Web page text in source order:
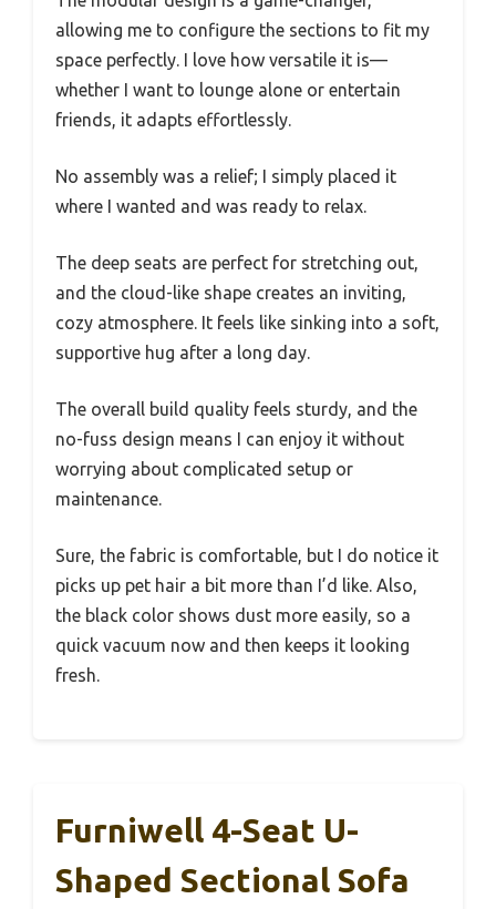
allowing me to configure the sections to fit my
space perfectly. I love how versatile it is—
whether I want to lounge alone or entertain
friends, it adapts effortlessly.
No assembly was a relief; I simply placed it
where I wanted and was ready to relax.
The deep seats are perfect for stretching out,
and the cloud-like shape creates an inviting,
cozy atmosphere. It feels like sinking into a soft,
supportive hug after a long day.
The overall build quality feels sturdy, and the
no-fuss design means I can enjoy it without
worrying about complicated setup or
maintenance.
Sure, the fabric is comfortable, but I do notice it
picks up pet hair a bit more than I’d like. Also,
the black color shows dust more easily, so a
quick vacuum now and then keeps it looking
fresh.
Furniwell 4-Seat U-
Shaped Sectional Sofa